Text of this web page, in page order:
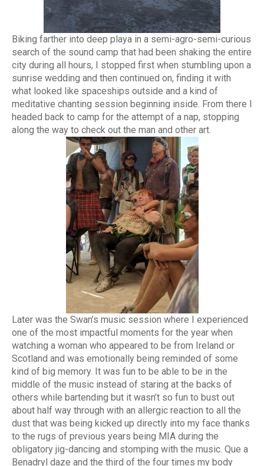
Biking farther into deep playa in a semi-agro-semi-curious
search of the sound camp that had been shaking the entire
city during all hours, I stopped first when stumbling upon a
sunrise wedding and then continued on, finding it with
what looked like spaceships outside and a kind of
meditative chanting session beginning inside. From there I
headed back to camp for the attempt of a nap, stopping
along the way to check out the man and other art.
Later was the Swan’s music session where I experienced
one of the most impactful moments for the year when
watching a woman who appeared to be from Ireland or
Scotland and was emotionally being reminded of some
kind of big memory. It was fun to be able to be in the
middle of the music instead of staring at the backs of
others while bartending but it wasn’t so fun to bust out
about half way through with an allergic reaction to all the
dust that was being kicked up directly into my face thanks
to the rugs of previous years being MIA during the
obligatory jig-dancing and stomping with the music. Que a
Benadryl daze and the third of the four times my body